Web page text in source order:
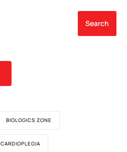
Search
BIOLOGICS ZONE
CARDIOPLEGIA